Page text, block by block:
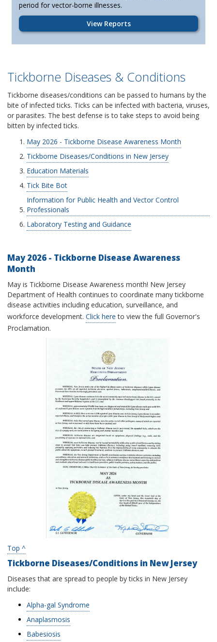
period for vector-borne illnesses.
View Reports
Tickborne Diseases & Conditions
Tickborne diseases/conditions can be passed to humans by the
bite of infected ticks. Ticks can be infected with bacteria, viruses,
or parasites. The best defense is to take steps to avoid being
bitten by infected ticks.
May 2026 - Tickborne Disease Awareness Month
Tickborne Diseases/Conditions in New Jersey
Education Materials
Tick Bite Bot
Information for Public Health and Vector Control
Professionals
Laboratory Testing and Guidance
May 2026 - Tickborne Disease Awareness
Month
May is Tickborne Disease Awareness month! New Jersey
Department of Health continues to coordinate many tickborne
disease activities including education, surveillance, and
workforce development. Click here to view the full Governor's
Proclamation.
Top ^
Tickborne Diseases/Conditions in New Jersey
Diseases that are spread to people by ticks in New Jersey
include:
Alpha-gal Syndrome
Anaplasmosis
Babesiosis